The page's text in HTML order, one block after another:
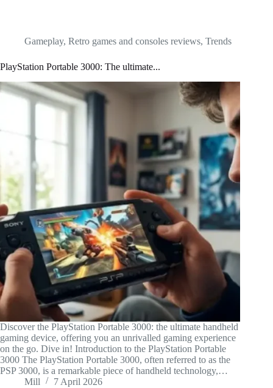
Gameplay, Retro games and consoles reviews, Trends
PlayStation Portable 3000: The ultimate...
Discover the PlayStation Portable 3000: the ultimate handheld
gaming device, offering you an unrivalled gaming experience
on the go. Dive in! Introduction to the PlayStation Portable
3000 The PlayStation Portable 3000, often referred to as the
PSP 3000, is a remarkable piece of handheld technology,…
Mill
7 April 2026